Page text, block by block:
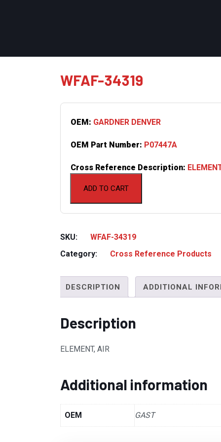
WFAF-34319
ADD TO CART
OEM: GARDNER DENVER
OEM Part Number: P07447A
Cross Reference Description:
SKU:
WFAF-34319
Category:
Cross Reference Products
DESCRIPTION ADDITIONAL
Description
ELEMENT, AIR
Additional information
OEM GAST